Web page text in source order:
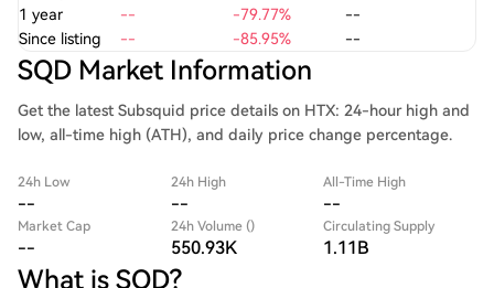
1 year
-- -79.77%
--
Since listing
-- -85.95% --
SQD Market Information
Get the latest Subsquid price details on HTX: 24-hour high and
low, all-time high (ATH), and daily price change percentage.
24h Low
--
24h High
--
All-Time High
--
Market Cap
--
24h Volume ()
550.93K
Circulating Supply
1.11B
What is SQD?